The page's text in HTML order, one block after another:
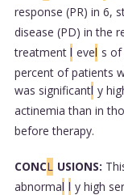
response (PR) in 6,
disease (PD) in the
treatment l evel s of
percent of patients
was significantl y
actinemia than in
before therapy.
CONCL USIONS:
abnormal l y high